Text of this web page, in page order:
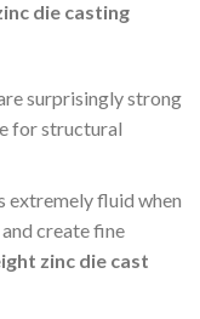
die casting
surprisingly strong
for structural
extremely fluid when
create fine
zinc die cast